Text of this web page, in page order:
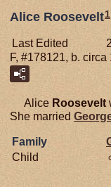
Alice Roosevelt1
Last Edited
F, #178121, b. circa
Alice Roosevelt
She married
Family
Child